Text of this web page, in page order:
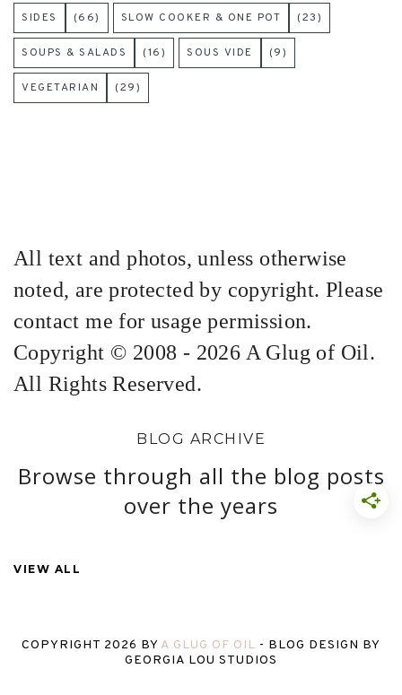
SIDES (66) SLOW COOKER & ONE POT (23)
SOUPS & SALADS (16) SOUS VIDE (9)
VEGETARIAN (29)
All text and photos, unless otherwise
noted, are protected by copyright. Please
contact me for usage permission.
Copyright © 2008 - 2026 A Glug of Oil.
All Rights Reserved.
BLOG ARCHIVE
Browse through all the blog posts
over the years
VIEW ALL
COPYRIGHT 2026 BY A GLUG OF OIL - BLOG DESIGN BY
GEORGIA LOU STUDIOS